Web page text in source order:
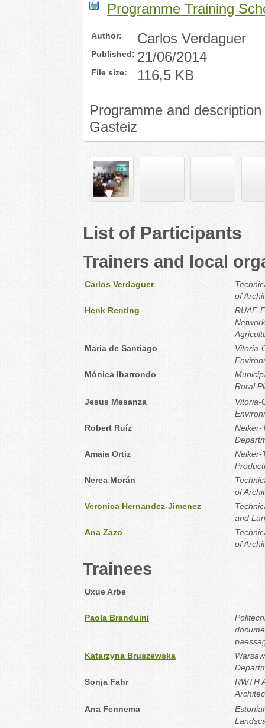
Programme Training
Author: Carlos Verdaguer
Published: 21/06/2014
File size: 116,5 KB
Programme and
Gasteiz
List of Participants
Trainers and local
Carlos Verdaguer
of
Henk Renting
RUAF-
Maria de Santiago
Vitoria-
Mónica Ibarrondo
Rural
Jesus Mesanza
Vitoria-
Robert Ruíz
Neiker-
Amaia Ortiz
Neiker-
Nerea Morán
of
Veronica Hernandez-Jimenez
and
Ana Zazo
of
Trainees
Uxue Arbe
Paola Branduini
Katarzyna Bruszewska
Sonja Fahr
RWTH
Ana Fennema